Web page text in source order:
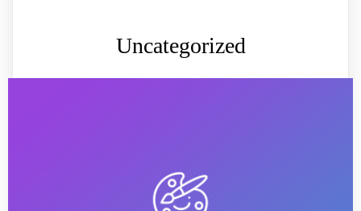
Uncategorized